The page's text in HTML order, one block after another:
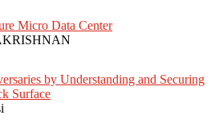
Micro Data Center
by Understanding and Securing
Surface